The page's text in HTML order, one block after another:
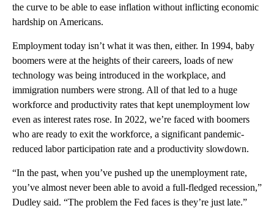
the curve to be able to ease inflation without inflicting economic
hardship on Americans.
Employment today isn’t what it was then, either. In 1994, baby
boomers were at the heights of their careers, loads of new
technology was being introduced in the workplace, and
immigration numbers were strong. All of that led to a huge
workforce and productivity rates that kept unemployment low
even as interest rates rose. In 2022, we’re faced with boomers
who are ready to exit the workforce, a significant pandemic-
reduced labor participation rate and a productivity slowdown.
“In the past, when you’ve pushed up the unemployment rate,
you’ve almost never been able to avoid a full-fledged recession,”
Dudley said. “The problem the Fed faces is they’re just late.”